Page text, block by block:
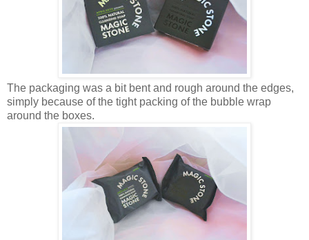
The packaging was a bit bent and rough around the edges,
simply because of the tight packing of the bubble wrap
around the boxes.